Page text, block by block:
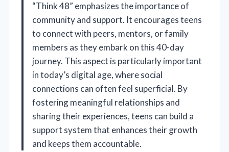
“Think 48” emphasizes the importance of
community and support. It encourages teens
to connect with peers, mentors, or family
members as they embark on this 40-day
journey. This aspect is particularly important
in today’s digital age, where social
connections can often feel superficial. By
fostering meaningful relationships and
sharing their experiences, teens can build a
support system that enhances their growth
and keeps them accountable.